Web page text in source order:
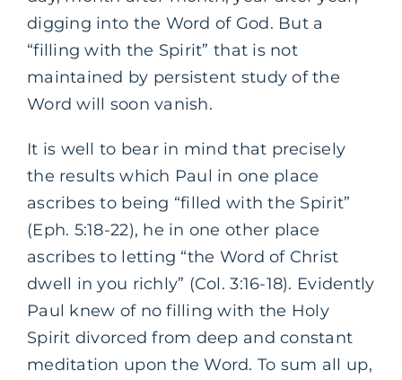
digging into the Word of God. But a
“filling with the Spirit” that is not
maintained by persistent study of the
Word will soon vanish.
It is well to bear in mind that precisely
the results which Paul in one place
ascribes to being “filled with the Spirit”
(Eph. 5:18-22), he in one other place
ascribes to letting “the Word of Christ
dwell in you richly” (Col. 3:16-18). Evidently
Paul knew of no filling with the Holy
Spirit divorced from deep and constant
meditation upon the Word. To sum all up,